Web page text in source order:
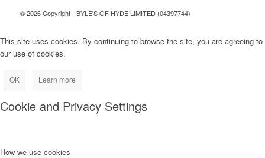
© 2026 Copyright - BYLE'S OF HYDE LIMITED (04397744)
This site uses cookies. By continuing to browse the site, you are agreeing to
our use of cookies.
OK Learn more
Cookie and Privacy Settings
How we use cookies